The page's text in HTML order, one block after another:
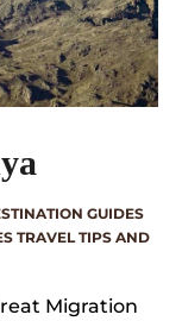
GUIDES
TRAVEL TIPS AND
Migration